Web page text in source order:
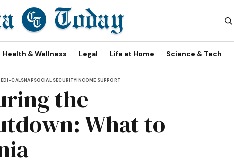
Health & Wellness Legal Life at Home Science & Tech
CALSNAPSOCIAL SECURITYINCOME SUPPORT
the
What to